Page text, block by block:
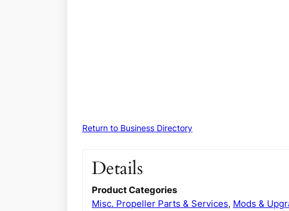
Return to Business Directory
Details
Product Categories
Misc. Propeller Parts & Services, Mods &